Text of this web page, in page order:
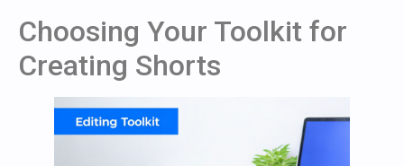
Choosing Your Toolkit for
Creating Shorts